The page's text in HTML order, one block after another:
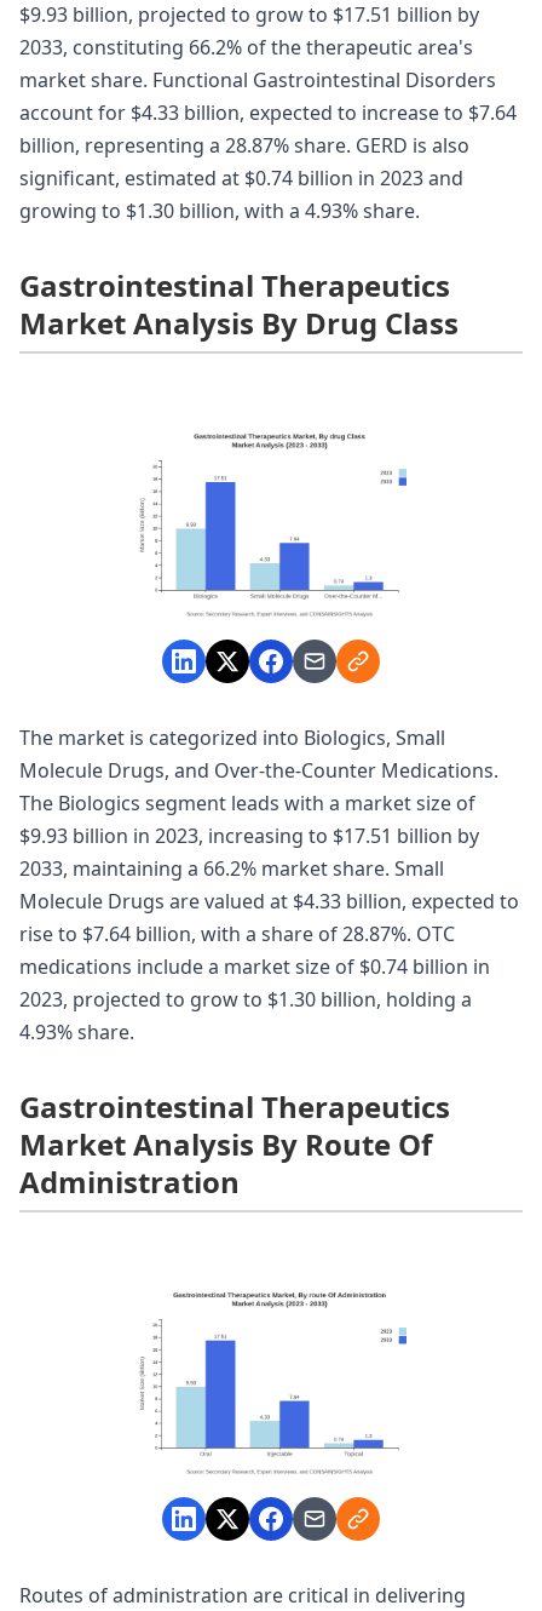
$9.93 billion, projected to grow to $17.51 billion by
2033, constituting 66.2% of the therapeutic area's
market share. Functional Gastrointestinal Disorders
account for $4.33 billion, expected to increase to $7.64
billion, representing a 28.87% share. GERD is also
significant, estimated at $0.74 billion in 2023 and
growing to $1.30 billion, with a 4.93% share.
Gastrointestinal Therapeutics
Market Analysis By Drug Class
The market is categorized into Biologics, Small
Molecule Drugs, and Over-the-Counter Medications.
The Biologics segment leads with a market size of
$9.93 billion in 2023, increasing to $17.51 billion by
2033, maintaining a 66.2% market share. Small
Molecule Drugs are valued at $4.33 billion, expected to
rise to $7.64 billion, with a share of 28.87%. OTC
medications include a market size of $0.74 billion in
2023, projected to grow to $1.30 billion, holding a
4.93% share.
Gastrointestinal Therapeutics
Market Analysis By Route Of
Administration
Routes of administration are critical in delivering